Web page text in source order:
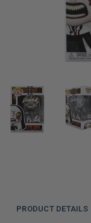
PRODUCT DETAILS